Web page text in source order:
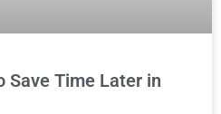
Save Time Later in